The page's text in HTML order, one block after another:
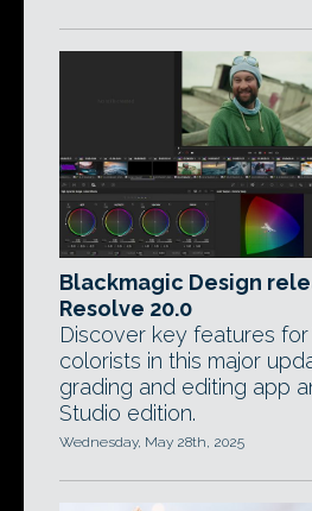
Blackmagic Design
Resolve 20.0
Discover key features for
colorists in this major
grading and editing app
Studio edition.
Wednesday, May 28th, 2025